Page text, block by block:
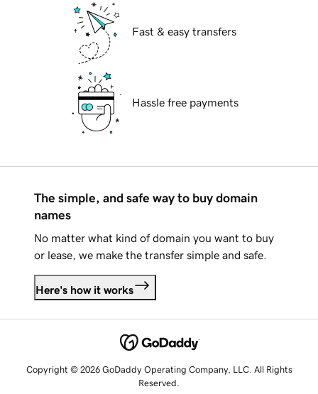
Fast & easy transfers
Hassle free payments
The simple, and safe way to buy domain
names
No matter what kind of domain you want to buy
or lease, we make the transfer simple and safe.
Here's how it works
Copyright © 2026 GoDaddy Operating Company, LLC. All Rights
Reserved.